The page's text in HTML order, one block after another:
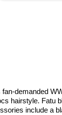
demanded
hairstyle.
include a